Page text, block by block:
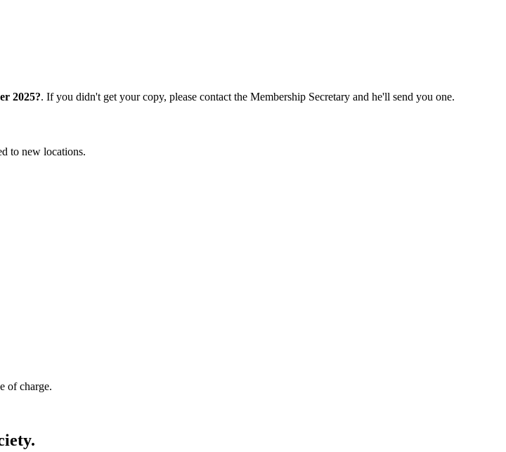
2025?. If you didn't get your copy, please contact the Membership Secretary and he'll send you one.
to new locations.
of charge.